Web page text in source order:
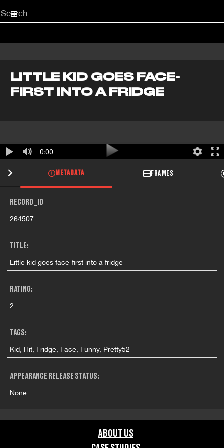
Start
your
LITTLE KID GOES FACE-
FIRST INTO A FRIDGE
0:00
METADATA FRAMES
RECORD_ID
264507
TITLE:
Little kid goes face-first into a fridge
RATING:
2
TAGS:
Kid, Hit, Fridge, Face, Funny, Pretty52
APPEARANCE RELEASE STATUS:
None
ABOUT US